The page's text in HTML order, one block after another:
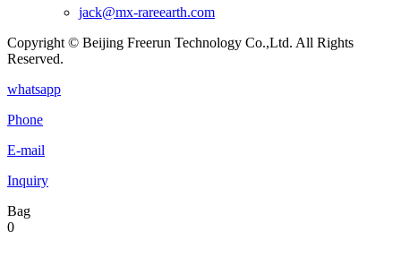
jack@mx-rareearth.com
Copyright © Beijing Freerun Technology Co.,Ltd. All Rights
Reserved.
whatsapp
Phone
E-mail
Inquiry
Bag
0